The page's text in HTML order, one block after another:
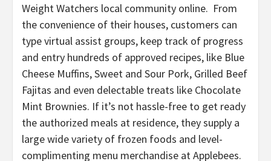
Weight Watchers local community online. From
the convenience of their houses, customers can
type virtual assist groups, keep track of progress
and entry hundreds of approved recipes, like Blue
Cheese Muffins, Sweet and Sour Pork, Grilled Beef
Fajitas and even delectable treats like Chocolate
Mint Brownies. If it’s not hassle-free to get ready
the authorized meals at residence, they supply a
large wide variety of frozen foods and level-
complimenting menu merchandise at Applebees.